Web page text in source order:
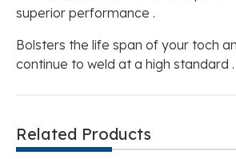
superior performance .
Bolsters the life span of your toch
continue to weld at a high standard .
Related Products